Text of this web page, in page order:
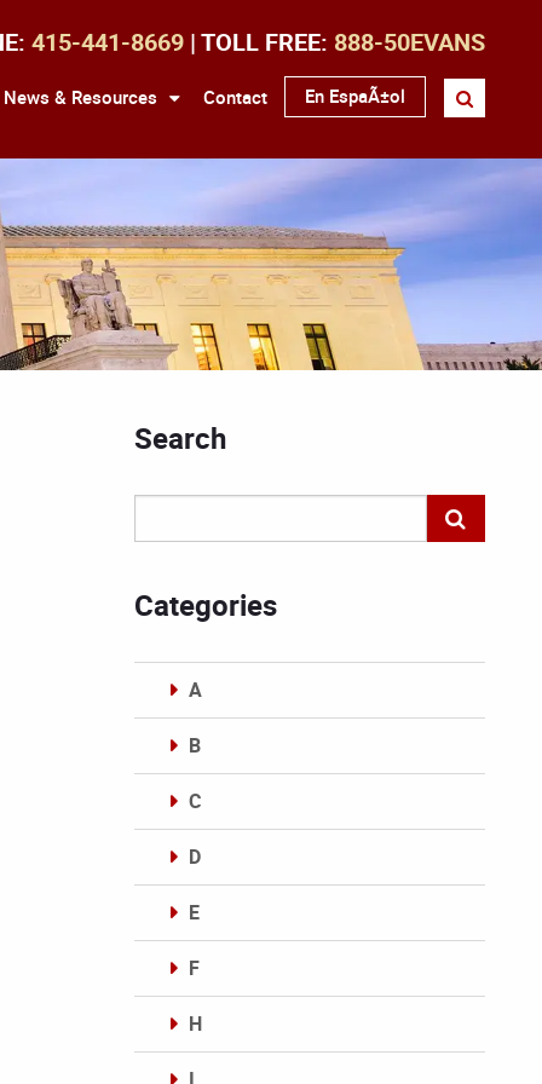
415-441-8669 | TOLL FREE: 888-50EVANS
News & Resources Contact En EspaÃ±ol
Search
Categories
A
B
C
D
E
F
H